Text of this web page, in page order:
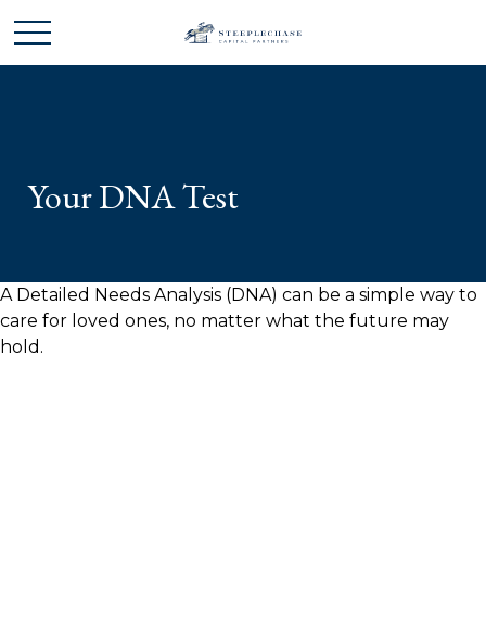
Your DNA Test
A Detailed Needs Analysis (DNA) can be a simple way to
care for loved ones, no matter what the future may
hold.